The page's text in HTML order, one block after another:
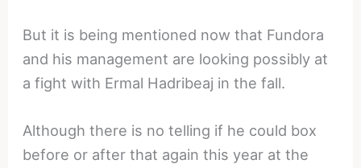
But it is being mentioned now that Fundora
and his management are looking possibly at
a fight with Ermal Hadribeaj in the fall.
Although there is no telling if he could box
before or after that again this year at the